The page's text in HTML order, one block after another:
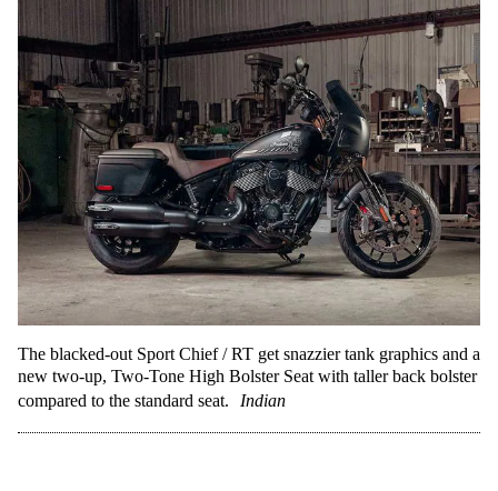
The blacked-out Sport Chief / RT get snazzier tank graphics and a
new two-up, Two-Tone High Bolster Seat with taller back bolster
compared to the standard seat.
Indian